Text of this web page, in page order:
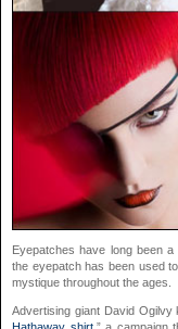
Eyepatches have long been
the eyepatch has been used
mystique throughout the ages.
Advertising giant David
Hathaway shirt,” a campaign